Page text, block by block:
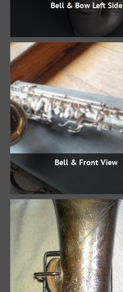
Bell & Bow Left Side
Bell & Front View